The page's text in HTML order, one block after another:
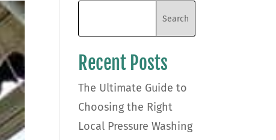
Recent Posts
The Ultimate Guide to
Choosing the Right
Local Pressure Washing